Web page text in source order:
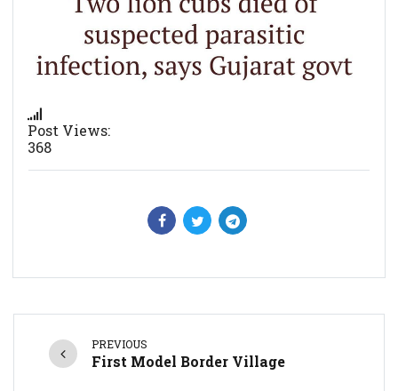
Post Views:
368
PREVIOUS
First Model Border Village